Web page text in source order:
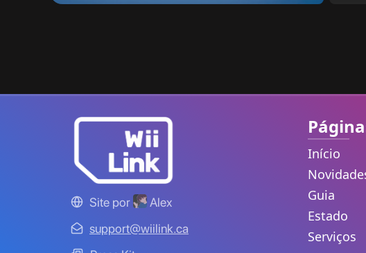
Site por
Alex
support@wiilink.ca
Início
Guia
Estado
Serviços